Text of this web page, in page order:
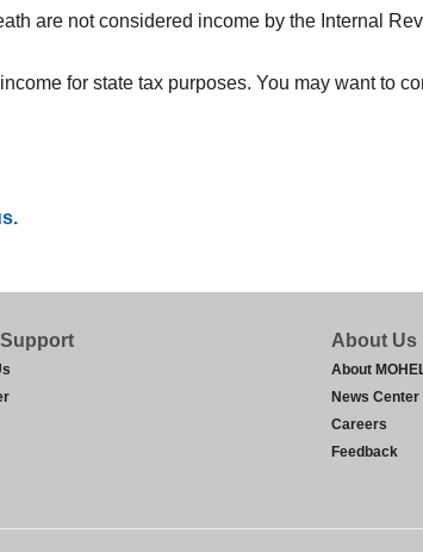
are not considered income by the Internal
for state tax purposes. You may want to
About Us
About
News Center
Careers
Feedback